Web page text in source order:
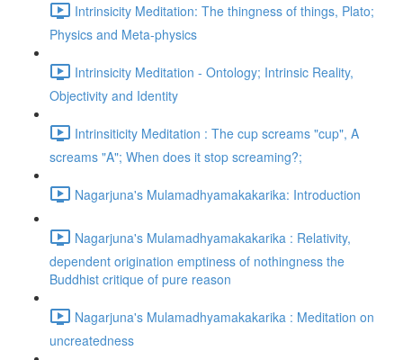
Intrinsicity Meditation: The thingness of things, Plato;
Physics and Meta-physics
Intrinsicity Meditation - Ontology; Intrinsic Reality,
Objectivity and Identity
Intrinsiticity Meditation : The cup screams "cup", A
screams "A"; When does it stop screaming?;
Nagarjuna's Mulamadhyamakakarika: Introduction
Nagarjuna's Mulamadhyamakakarika : Relativity,
dependent origination emptiness of nothingness the
Buddhist critique of pure reason
Nagarjuna's Mulamadhyamakakarika : Meditation on
uncreatedness